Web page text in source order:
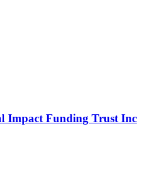
Impact Funding Trust Inc